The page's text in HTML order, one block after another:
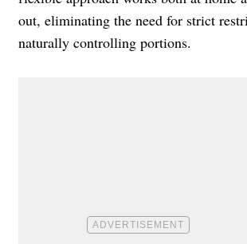
out, eliminating the need for strict
naturally controlling portions.